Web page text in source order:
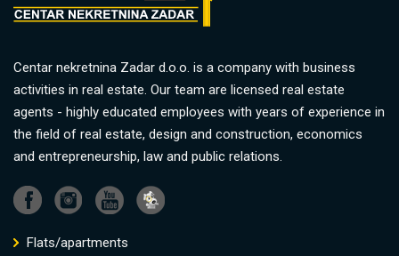
Centar nekretnina Zadar d.o.o. is a company with business
activities in real estate. Our team are licensed real estate
agents - highly educated employees with years of experience in
the field of real estate, design and construction, economics
and entrepreneurship, law and public relations.
Flats/apartments